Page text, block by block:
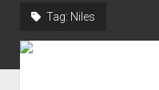
Tag: Niles